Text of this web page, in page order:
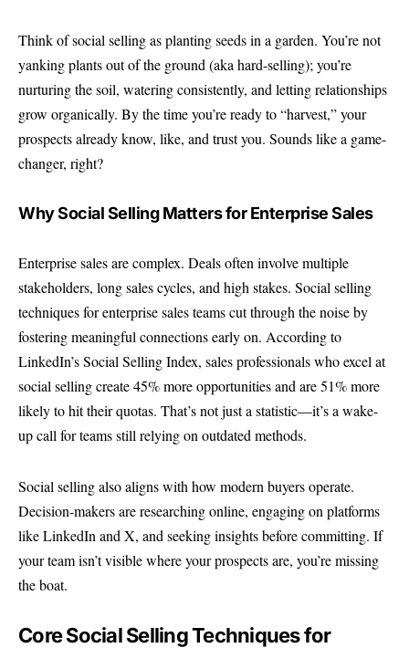
Think of social selling as planting seeds in a garden. You’re not
yanking plants out of the ground (aka hard-selling); you’re
nurturing the soil, watering consistently, and letting relationships
grow organically. By the time you’re ready to “harvest,” your
prospects already know, like, and trust you. Sounds like a game-
changer, right?
Why Social Selling Matters for Enterprise Sales
Enterprise sales are complex. Deals often involve multiple
stakeholders, long sales cycles, and high stakes. Social selling
techniques for enterprise sales teams cut through the noise by
fostering meaningful connections early on. According to
LinkedIn’s Social Selling Index, sales professionals who excel at
social selling create 45% more opportunities and are 51% more
likely to hit their quotas. That’s not just a statistic—it’s a wake-
up call for teams still relying on outdated methods.
Social selling also aligns with how modern buyers operate.
Decision-makers are researching online, engaging on platforms
like LinkedIn and X, and seeking insights before committing. If
your team isn’t visible where your prospects are, you’re missing
the boat.
Core Social Selling Techniques for